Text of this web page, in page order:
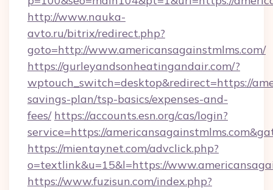
http://www.nauka-
avto.ru/bitrix/redirect.php?
goto=http://www.americansagainstmlms.com/
https://gurleyandsonheatingandair.com/?
wptouch_switch=desktop&redirect=https://
savings-plan/tsp-basics/expenses-and-
fees/ https://accounts.esn.org/cas/login?
service=https://
https://mientaynet.com/advclick.php?
o=textlink&u=15&l=https://
https://www.fuzisun.com/index.php?